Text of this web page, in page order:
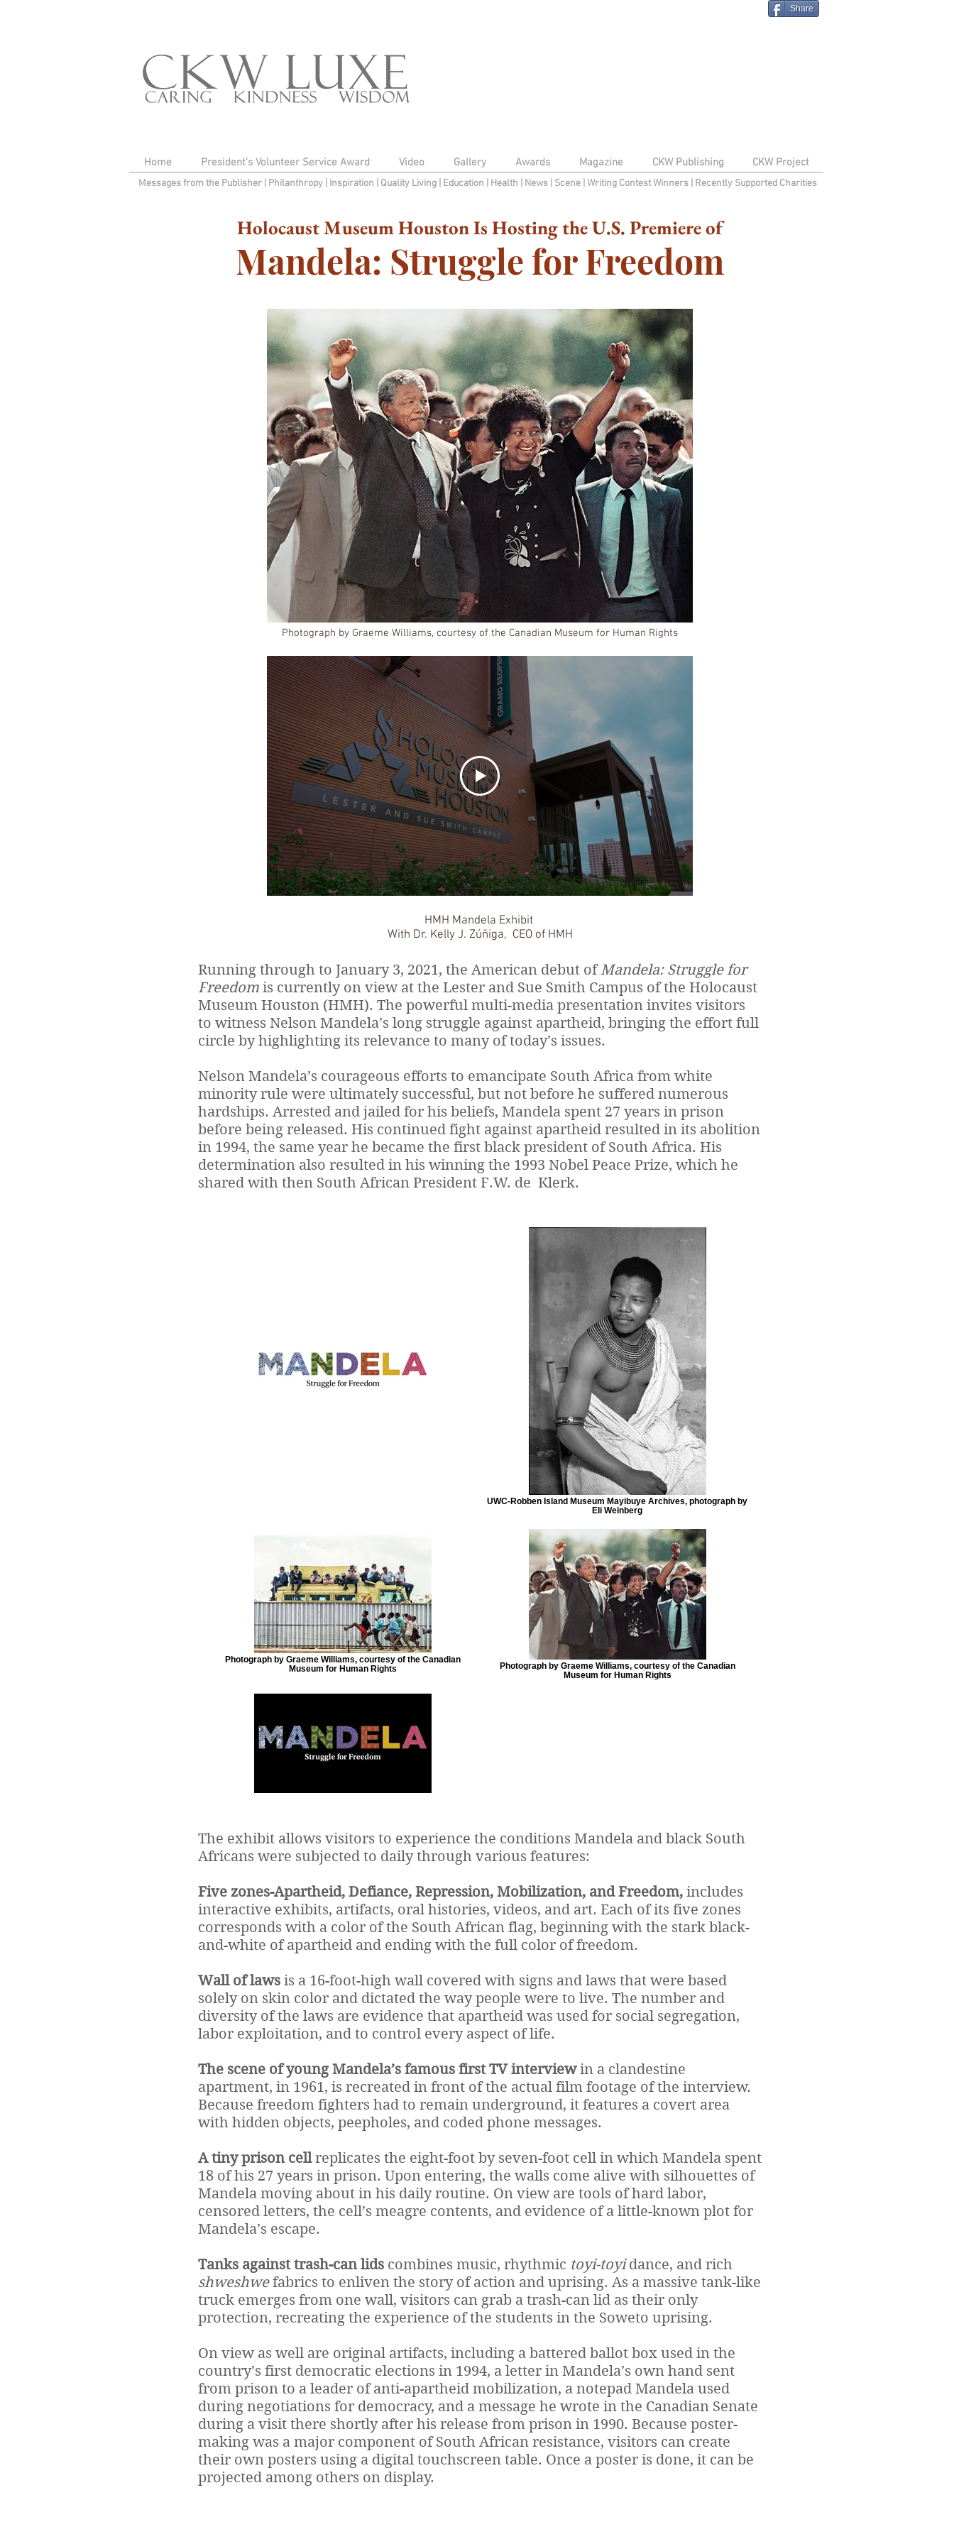
Share
Home President's Volunteer Service Award Video Gallery Awards Magazine CKW Publishing CKW Project
Messages from the Publisher Philanthropy| Inspiration Quality Living Education Health News| Scene Writing Contest Winners| Recently Supported Charities
Holocaust Museum Houston Is Hosting the U.S. Premiere of
Mandela: Struggle for Freedom
Photograph by Graeme Williams, courtesy of the Canadian Museum for Human Rights
HMH Mandela Exhibit
With Dr. Kelly J. Zúñiga, CEO of HMH
Running through to January 3, 2021, the American debut of Mandela: Struggle for
Freedom is currently on view at the Lester and Sue Smith Campus of the Holocaust
Museum Houston (HMH). The powerful multi-media presentation invites visitors
to witness Nelson Mandela’s long struggle against apartheid, bringing the effort full
circle by highlighting its relevance to many of today’s issues.
Nelson Mandela’s courageous efforts to emancipate South Africa from white
minority rule were ultimately successful, but not before he suffered numerous
hardships. Arrested and jailed for his beliefs, Mandela spent 27 years in prison
before being released. His continued fight against apartheid resulted in its abolition
in 1994, the same year he became the first black president of South Africa. His
determination also resulted in his winning the 1993 Nobel Peace Prize, which he
shared with then South African President F.W. de Klerk.
UWC-Robben Island Museum Mayibuye Archives, photograph by
Eli Weinberg
Photograph by Graeme Williams, courtesy of the Canadian
Museum for Human Rights
Photograph by Graeme Williams, courtesy of the Canadian
Museum for Human Rights
The exhibit allows visitors to experience the conditions Mandela and black South
Africans were subjected to daily through various features:
Five zones-Apartheid, Defiance, Repression, Mobilization, and Freedom, includes
interactive exhibits, artifacts, oral histories, videos, and art. Each of its five zones
corresponds with a color of the South African flag, beginning with the stark black-
and-white of apartheid and ending with the full color of freedom.
Wall of laws is a 16-foot-high wall covered with signs and laws that were based
solely on skin color and dictated the way people were to live. The number and
diversity of the laws are evidence that apartheid was used for social segregation,
labor exploitation, and to control every aspect of life.
The scene of young Mandela’s famous first TV interviewin a clandestine
apartment, in 1961, is recreated in front of the actual film footage of the interview.
Because freedom fighters had to remain underground, it features a covert area
with hidden objects, peepholes, and coded phone messages.
A tiny prison cellreplicates the eight-foot by seven-foot cell in which Mandela spent
18 of his 27 years in prison. Upon entering, the walls come alive with silhouettes of
Mandela moving about in his daily routine. On view are tools of hard labor,
censored letters, the cell’s meagre contents, and evidence of a little-known plot for
Mandela’s escape.
Tanks against trash-can lids combines music, rhythmic toyi-toyidance, and rich
shweshwefabrics to enliven the story of action and uprising. As a massive tank-like
truck emerges from one wall, visitors can grab a trash-can lid as their only
protection, recreating the experience of the students in the Soweto uprising.
On view as well are original artifacts, including a battered ballot box used in the
country’s first democratic elections in 1994, a letter in Mandela’s own hand sent
from prison to a leader of anti-apartheid mobilization, a notepad Mandela used
during negotiations for democracy, and a message he wrote in the Canadian Senate
during a visit there shortly after his release from prison in 1990. Because poster-
making was a major component of South African resistance, visitors can create
their own posters using a digital touchscreen table. Once a poster is done, it can be
projected among others on display.